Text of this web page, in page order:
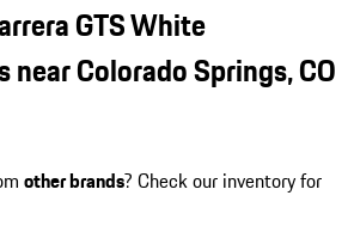
GTS White
near Colorado Springs, CO
other brands? Check our inventory for